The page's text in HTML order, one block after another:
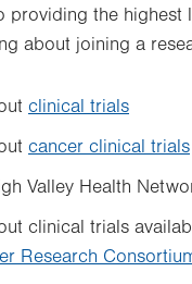
providing the
about joining a
clinical trials
cancer clinical trials
Valley Health
clinical trials
Research